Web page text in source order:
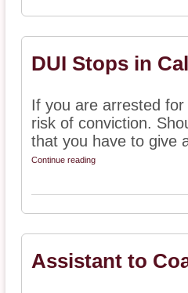
DUI Stops in
If you are arrested
risk of conviction.
that you have to give
Continue reading
Assistant to